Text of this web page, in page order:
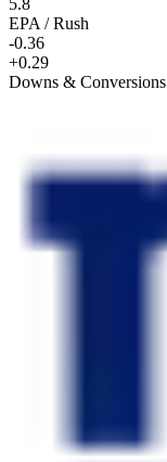
EPA / Rush
-0.36
+0.29
Downs & Conversions